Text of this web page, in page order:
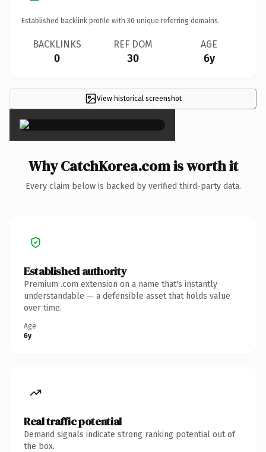
Established backlink profile with 30 unique referring domains.
BACKLINKS
0
REF DOM
30
AGE
6y
View historical screenshot
×
Why CatchKorea.com is worth it
Every claim below is backed by verified third-party data.
Established authority
Premium .com extension on a name that's instantly
understandable — a defensible asset that holds value
over time.
Age
6y
Real traffic potential
Demand signals indicate strong ranking potential out of
the box.